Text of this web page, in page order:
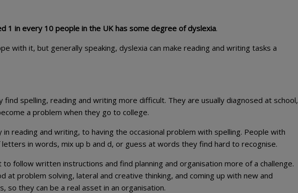
1 in every 10 people in the UK has some degree of dyslexia.
with it, but generally speaking, dyslexia can make reading and writing tasks a
find spelling, reading and writing more difficult. They are usually diagnosed at school,
a problem when they go to college.
reading and writing, to having the occasional problem with spelling. People with
in words, mix up b and d, or guess at words they find hard to recognise.
follow written instructions and find planning and organisation more of a challenge.
problem solving, lateral and creative thinking, and coming up with new and
so they can be a real asset in an organisation.